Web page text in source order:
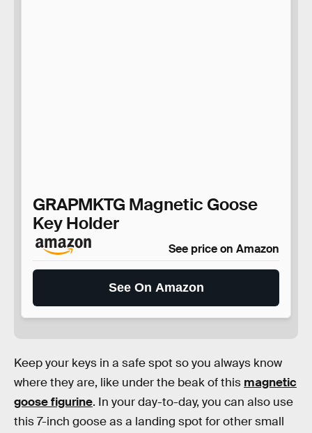
GRAPMKTG Magnetic Goose
Key Holder
See price on Amazon
See On Amazon
Keep your keys in a safe spot so you always know
where they are, like under the beak of this magnetic
goose figurine. In your day-to-day, you can also use
this 7-inch goose as a landing spot for other small